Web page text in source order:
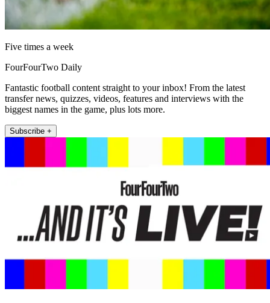
Five times a week
FourFourTwo Daily
Fantastic football content straight to your inbox! From the latest
transfer news, quizzes, videos, features and interviews with the
biggest names in the game, plus lots more.
Subscribe +